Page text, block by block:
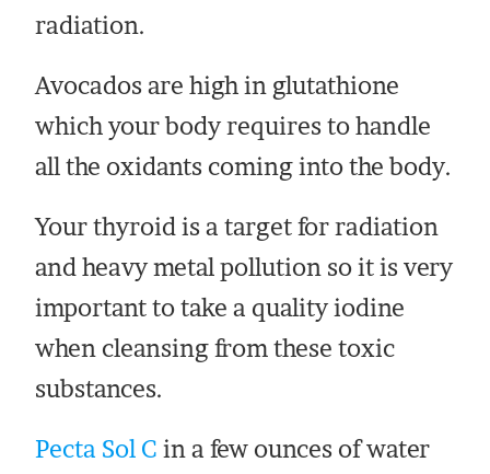
radiation.
Avocados are high in glutathione
which your body requires to handle
all the oxidants coming into the body.
Your thyroid is a target for radiation
and heavy metal pollution so it is very
important to take a quality iodine
when cleansing from these toxic
substances.
Pecta Sol C in a few ounces of water